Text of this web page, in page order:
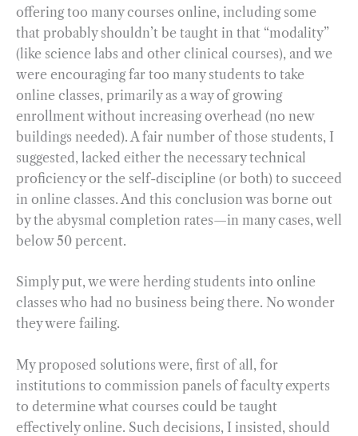
offering too many courses online, including some
that probably shouldn’t be taught in that “modality”
(like science labs and other clinical courses), and we
were encouraging far too many students to take
online classes, primarily as a way of growing
enrollment without increasing overhead (no new
buildings needed). A fair number of those students, I
suggested, lacked either the necessary technical
proficiency or the self-discipline (or both) to succeed
in online classes. And this conclusion was borne out
by the abysmal completion rates—in many cases, well
below 50 percent.
Simply put, we were herding students into online
classes who had no business being there. No wonder
they were failing.
My proposed solutions were, first of all, for
institutions to commission panels of faculty experts
to determine what courses could be taught
effectively online. Such decisions, I insisted, should